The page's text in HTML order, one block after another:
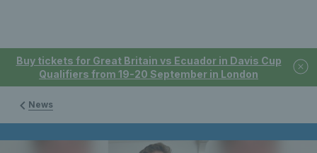
Buy tickets for Great Britain vs Ecuador in Davis Cup
Qualifiers from 19-20 September in London
News